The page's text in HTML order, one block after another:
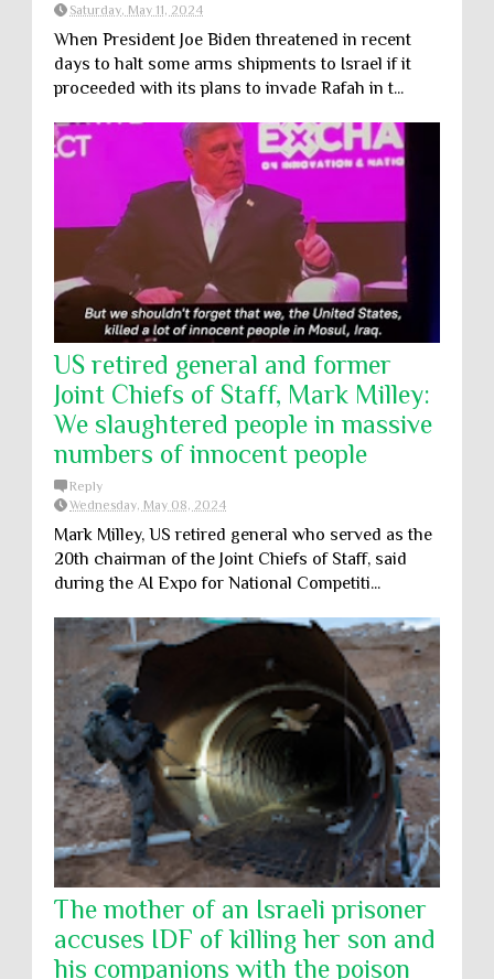
Saturday, May 11, 2024
When President Joe Biden threatened in recent
days to halt some arms shipments to Israel if it
proceeded with its plans to invade Rafah in t...
US retired general and former
Joint Chiefs of Staff, Mark Milley:
We slaughtered people in massive
numbers of innocent people
Reply
Wednesday, May 08, 2024
Mark Milley, US retired general who served as the
20th chairman of the Joint Chiefs of Staff, said
during the AI Expo for National Competiti...
The mother of an Israeli prisoner
accuses IDF of killing her son and
his companions with the poison